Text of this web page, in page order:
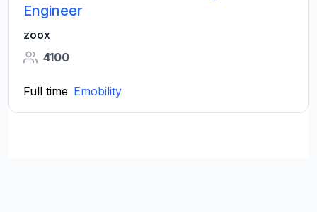
Engineer
zoox
4100
Full time Emobility